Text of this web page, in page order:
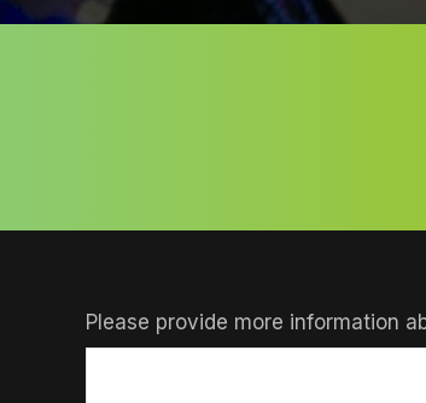
Please provide more information